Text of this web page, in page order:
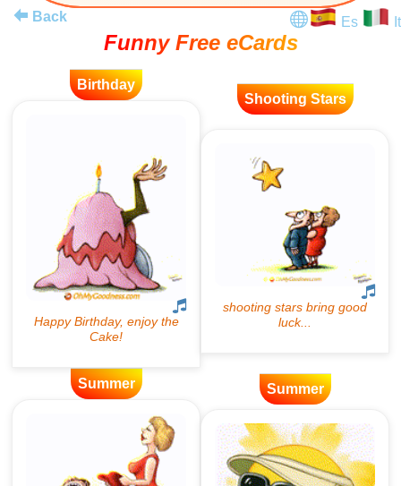
Back
Es It
Funny Free eCards
Birthday
Shooting Stars
Summer Summer